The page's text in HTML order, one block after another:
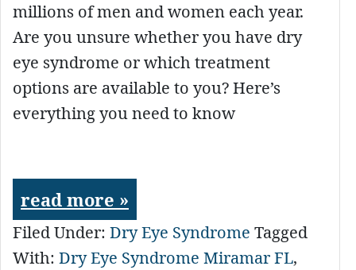
millions of men and women each year.
Are you unsure whether you have dry
eye syndrome or which treatment
options are available to you? Here’s
everything you need to know
read more »
Filed Under: Dry Eye Syndrome Tagged
With: Dry Eye Syndrome Miramar FL,